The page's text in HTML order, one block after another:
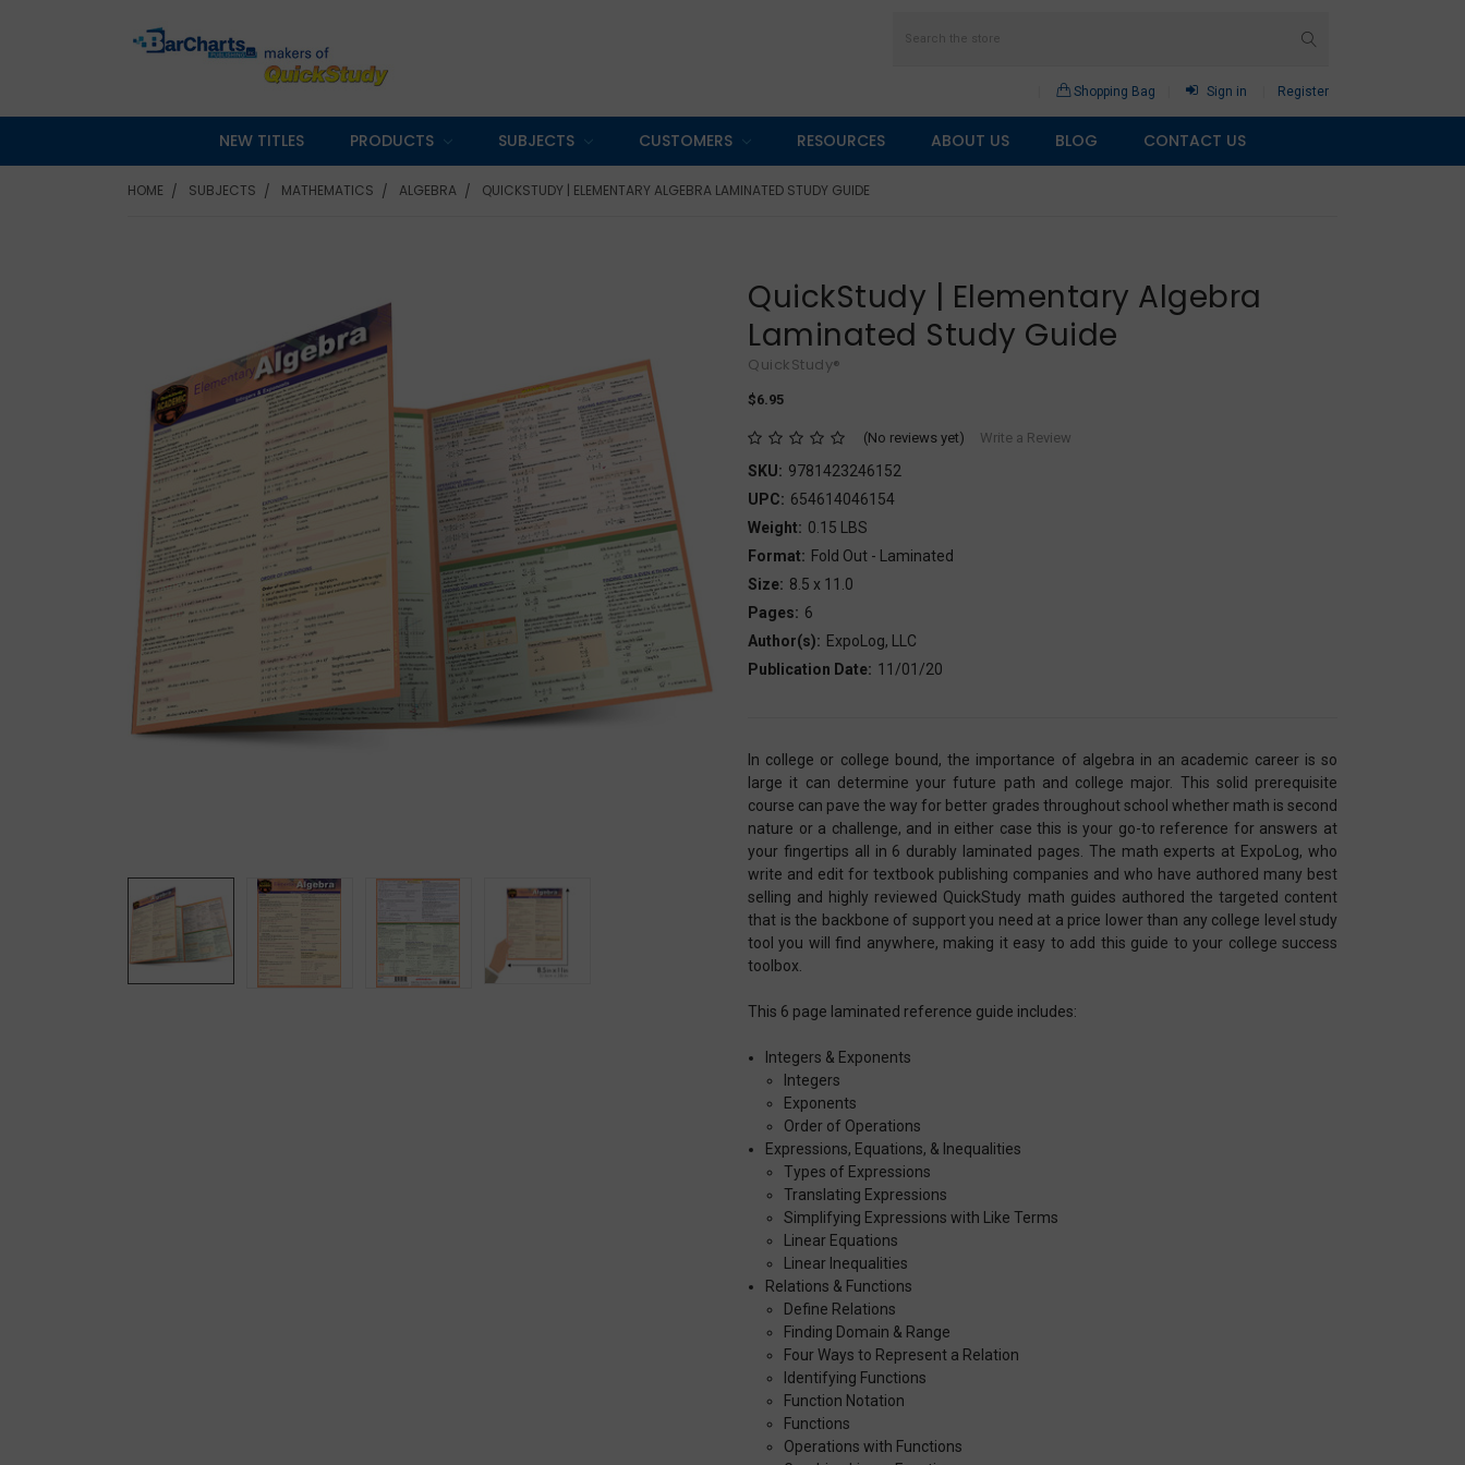
Shopping Bag Sign in Register
NEW TITLES PRODUCTS SUBJECTS CUSTOMERS RESOURCES ABOUT US BLOG CONTACT US
HOME SUBJECTS MATHEMATICS ALGEBRA QUICKSTUDY | ELEMENTARY ALGEBRA LAMINATED STUDY GUIDE
QuickStudy | Elementary Algebra
Laminated Study Guide
QuickStudy®
$6.95
(No reviews yet) Write a Review
SKU: 9781423246152
UPC: 654614046154
Weight: 0.15 LBS
Format: Fold Out - Laminated
Size: 8.5 x 11.0
Pages: 6
Author(s): ExpoLog, LLC
Publication Date: 11/01/20
In college or college bound, the importance of algebra in an academic career is so
large it can determine your future path and college major. This solid prerequisite
course can pave the way for better grades throughout school whether math is second
nature or a challenge, and in either case this is your go-to reference for answers at
your fingertips all in 6 durably laminated pages. The math experts at ExpoLog, who
write and edit for textbook publishing companies and who have authored many best
selling and highly reviewed QuickStudy math guides authored the targeted content
that is the backbone of support you need at a price lower than any college level study
tool you will find anywhere, making it easy to add this guide to your college success
toolbox.
This 6 page laminated reference guide includes:
Integers & Exponents
Integers
Exponents
Order of Operations
Expressions, Equations, & Inequalities
Types of Expressions
Translating Expressions
Simplifying Expressions with Like Terms
Linear Equations
Linear Inequalities
Relations & Functions
Define Relations
Finding Domain & Range
Four Ways to Represent a Relation
Identifying Functions
Function Notation
Functions
Operations with Functions